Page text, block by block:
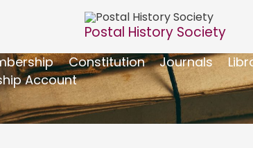
Postal History Society
Constitution Journals
Account